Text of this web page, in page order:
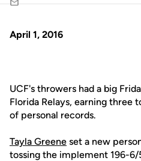
Email
April 1, 2016
UCF's throwers had a big
Florida Relays, earning three
of personal records.
Tayla Greene set a new
tossing the implement 196-